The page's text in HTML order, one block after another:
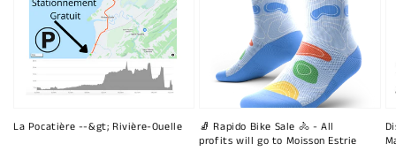
La Pocatière --&gt; Rivière-Ouelle
🧦 Rapido Bike Sale 🚴 - All
profits will go to Moisson Estrie